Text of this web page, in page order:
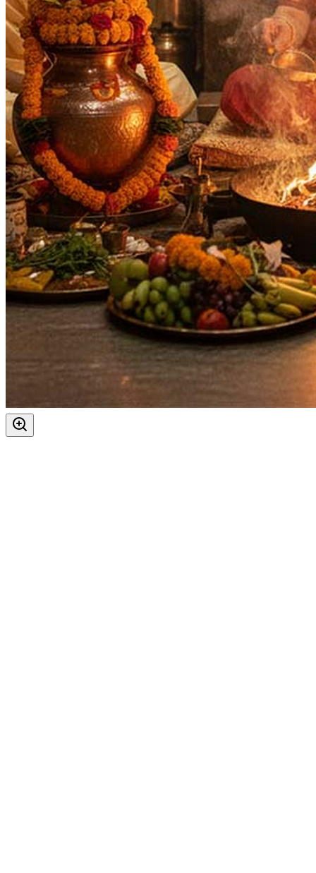
Purpose:
Health & Healing
Longevity & Life Protection
Wealth & Prosperity
Knowledge & Education
Spiritual Growth & Peace
Moksha
Siddhi
Deity:
Mahavidya
Festivals:
Navratri
Deepawali
Vijaya Dashami
Purnima
Ashtami
Auspicious Tithi In Shukla Paksha
As per Panchang Muhurat